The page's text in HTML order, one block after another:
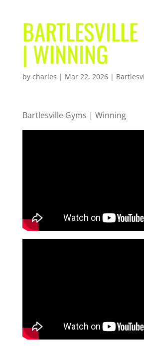
| WINNING
by charles | Mar 22, 2026|
Bartlesville Gyms | Winning